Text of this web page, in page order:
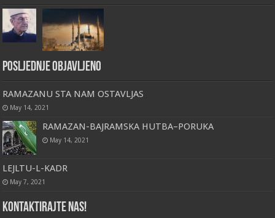
Posljednje objavljeno
RAMAZANU STA NAM OSTAVLJAS
May 14, 2021
RAMAZAN-BAJRAMSKA HUTBA–PORUKA
May 14, 2021
LEJLTU-L-KADR
May 7, 2021
Kontaktirajte nas!